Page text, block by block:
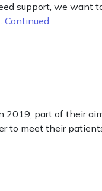
support, we want
Continued
part of their
to meet their